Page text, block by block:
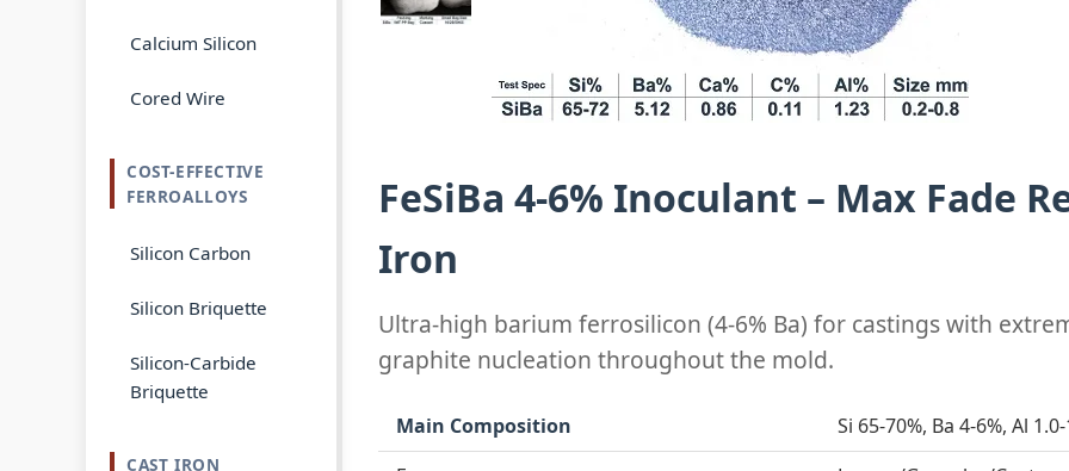
Calcium Silicon
Cored Wire
COST-EFFECTIVE
FERROALLOYS
Silicon Carbon
Silicon Briquette
Silicon-Carbide
Briquette
CAST IRON
FeSiBa 4-6% Inoculant – Max Fade
Iron
Ultra-high barium ferrosilicon (4-6% Ba) for castings with
graphite nucleation throughout the mold.
Main Composition
Si 65-70%, Ba 4-6%, Al